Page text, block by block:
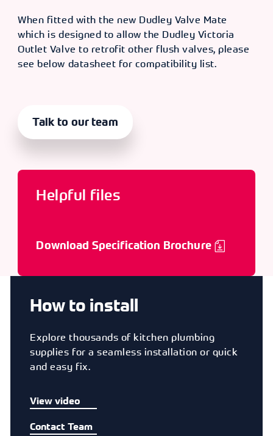
When fitted with the new Dudley Valve Mate
which is designed to allow the Dudley Victoria
Outlet Valve to retrofit other flush valves, please
see below datasheet for compatibility list.
Talk to our team
Helpful files
Download Specification Brochure
How to install
Explore thousands of kitchen plumbing
supplies for a seamless installation or quick
and easy fix.
View video
Contact Team